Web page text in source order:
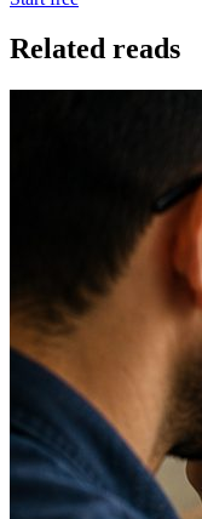
Related reads